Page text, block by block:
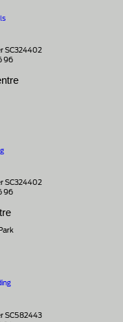
SC324402
96
SC324402
96
SC582443